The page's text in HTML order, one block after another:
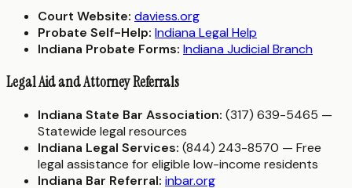
Court Website: daviess.org
Probate Self-Help: Indiana Legal Help
Indiana Probate Forms: Indiana Judicial Branch
Legal Aid and Attorney Referrals
Indiana State Bar Association: (317) 639-5465 —
Statewide legal resources
Indiana Legal Services: (844) 243-8570 — Free
legal assistance for eligible low-income residents
Indiana Bar Referral: inbar.org